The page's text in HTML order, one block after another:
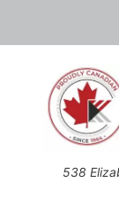
538